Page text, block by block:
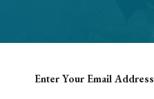
Enter Your Email Address